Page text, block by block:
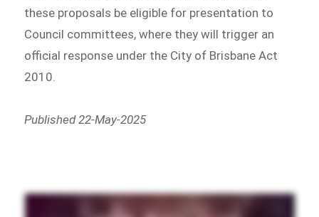
these proposals be eligible for presentation to
Council committees, where they will trigger an
official response under the City of Brisbane Act
2010.
Published 22-May-2025